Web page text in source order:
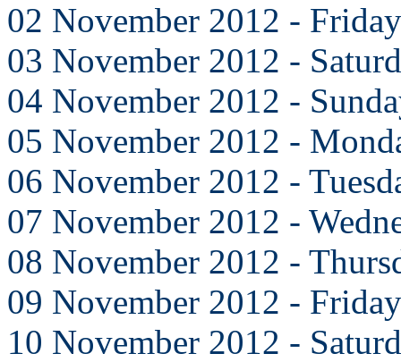
02 November 2012 - Friday
03 November 2012 -
04 November 2012 -
05 November 2012 -
06 November 2012 -
07 November 2012 -
08 November 2012 -
09 November 2012 - Friday
10 November 2012 -